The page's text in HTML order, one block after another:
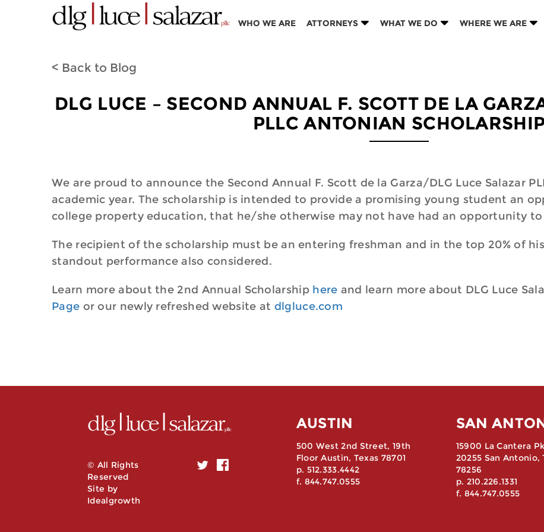
WHO WE ARE ATTORNEYS WHAT WE DO WHERE WE ARE
< Back to Blog
DLG LUCE – SECOND ANNUAL F. SCOTT DE LA
PLLC ANTONIAN
We are proud to announce the Second Annual F. Scott de la Garza/DLG Luce Salazar
academic year. The scholarship is intended to provide a promising young student an
college property education, that he/she otherwise may not have had an opportunity to
The recipient of the scholarship must be an entering freshman and in the top 20% of
standout performance also considered.
Learn more about the 2nd Annual Scholarship here and learn more about DLG Luce
Page or our newly refreshed website at dlgluce.com
© All Rights
Reserved
Site by
Idealgrowth
AUSTIN
500 West 2nd Street, 19th
Floor Austin, Texas 78701
p. 512.333.4442
f. 844.747.0555
SAN
15900 La Cantera
20255 San Antonio,
78256
p. 210.226.1331
f. 844.747.0555